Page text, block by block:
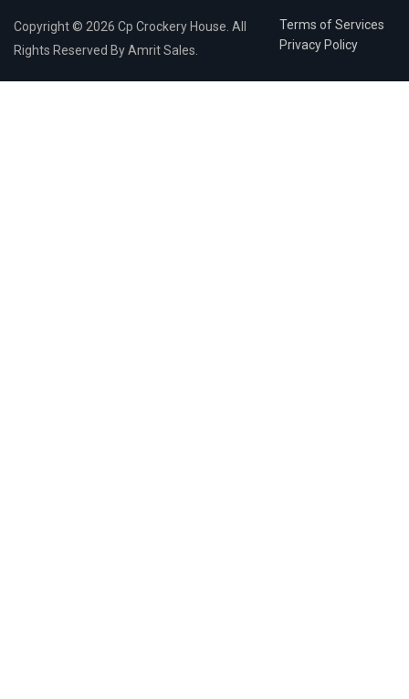
Copyright © 2026 Cp Crockery House. All
Rights Reserved By Amrit Sales.
Terms of Services
Privacy Policy